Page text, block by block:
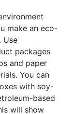
make an eco-
Use
packages
and paper
You can
with soy-
based
will show